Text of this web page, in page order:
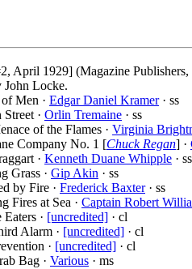
April 1929] (Magazine
John Locke.
Men · Edgar Daniel Kramer· ss
Street · Orlin Tremaine · ss
of the Flames · Virginia
Company No. 1 [Chuck Regan] ·
· Kenneth Duane Whipple · ss
Grass · Gip Akin · ss
by Fire · Frederick Baxter· ss
Fires at Sea · Captain Robert
Eaters · [uncredited] · cl
Alarm · [uncredited] · cl
· [uncredited] · cl
Bag · Various · ms